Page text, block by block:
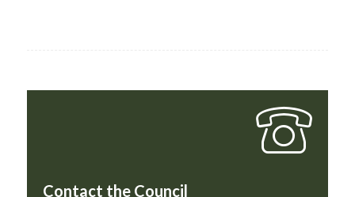
Contact the Council